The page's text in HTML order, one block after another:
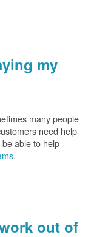
my
many people
need help
able to help
.
out of